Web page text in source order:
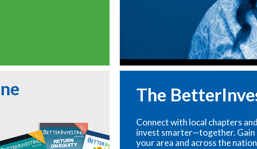
The
Connect with local chapters
invest smarter—together. Gain
your area and across the